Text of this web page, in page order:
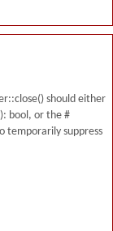
should either
bool, or the #
temporarily suppress